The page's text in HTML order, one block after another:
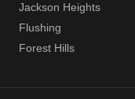
Jackson Heights
Flushing
Forest Hills